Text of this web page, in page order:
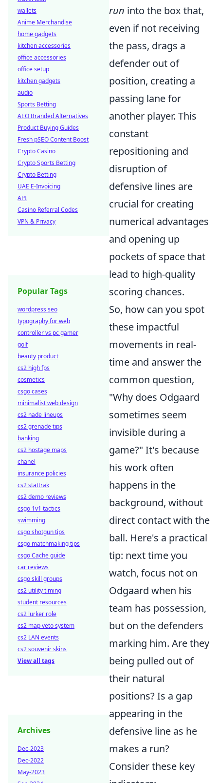
run into the box that,
even if not receiving
the pass, drags a
defender out of
position, creating a
passing lane for
another player. This
constant
repositioning and
disruption of
defensive lines are
crucial for creating
numerical advantages
and opening up
pockets of space that
lead to high-quality
scoring chances.
So, how can you spot
these impactful
movements in real-
time and answer the
common question,
"Why does Odgaard
sometimes seem
invisible during a
game?" It's because
his work often
happens in the
background, without
direct contact with the
ball. Here's a practical
tip: next time you
watch, focus not on
Odgaard when his
team has possession,
but on the defenders
marking him. Are they
being pulled out of
their natural
positions? Is a gap
appearing in the
defensive line as he
makes a run?
Consider these key
wallets
Anime Merchandise
home gadgets
kitchen accessories
office accessories
office setup
kitchen gadgets
audio
Sports Betting
AEO Branded Alternatives
Product Buying Guides
Fresh pSEO Content Boost
Crypto Casino
Crypto Sports Betting
Crypto Betting
UAE E-Invoicing
API
Casino Referral Codes
VPN & Privacy
Popular Tags
wordpress seo
typography for web
controller vs pc gamer
golf
beauty product
cs2 high fps
cosmetics
csgo cases
minimalist web design
cs2 nade lineups
cs2 grenade tips
banking
cs2 hostage maps
chanel
insurance policies
cs2 stattrak
cs2 demo reviews
csgo 1v1 tactics
swimming
csgo shotgun tips
csgo matchmaking tips
csgo Cache guide
car reviews
csgo skill groups
cs2 utility timing
student resources
cs2 lurker role
cs2 map veto system
cs2 LAN events
cs2 souvenir skins
View all tags
Archives
Dec-2023
Dec-2022
May-2023